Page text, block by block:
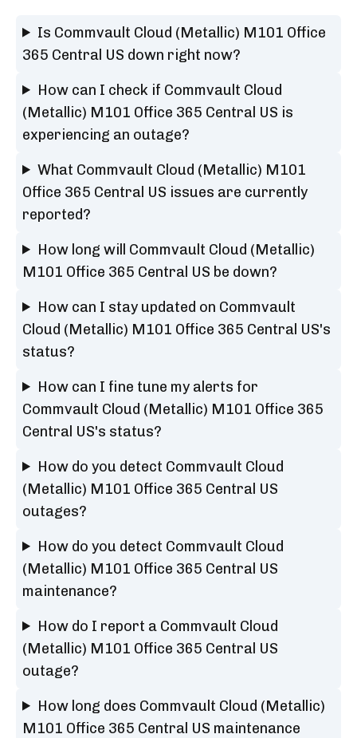
Is Commvault Cloud (Metallic) M101 Office
365 Central US down right now?
How can I check if Commvault Cloud
(Metallic) M101 Office 365 Central US is
experiencing an outage?
What Commvault Cloud (Metallic) M101
Office 365 Central US issues are currently
reported?
How long will Commvault Cloud (Metallic)
M101 Office 365 Central US be down?
How can I stay updated on Commvault
Cloud (Metallic) M101 Office 365 Central US's
status?
How can I fine tune my alerts for
Commvault Cloud (Metallic) M101 Office 365
Central US's status?
How do you detect Commvault Cloud
(Metallic) M101 Office 365 Central US
outages?
How do you detect Commvault Cloud
(Metallic) M101 Office 365 Central US
maintenance?
How do I report a Commvault Cloud
(Metallic) M101 Office 365 Central US
outage?
How long does Commvault Cloud (Metallic)
M101 Office 365 Central US maintenance